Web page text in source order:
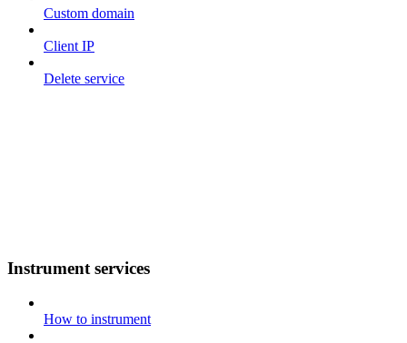
Custom domain
Client IP
Delete service
Instrument services
How to instrument